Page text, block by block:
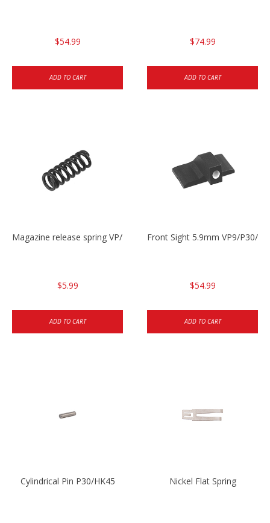
$54.99
ADD TO CART
$74.99
ADD TO CART
Magazine release spring VP/P30/HK45/USPC/P2000
$5.99
ADD TO CART
Front Sight 5.9mm VP9/P30/
$54.99
ADD TO CART
Cylindrical Pin P30/HK45 Nickel Flat Spring